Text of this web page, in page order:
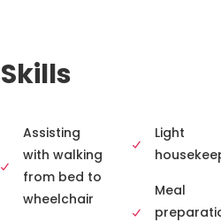
Skills
Assisting
with walking
from bed to
wheelchair
Light
Meal